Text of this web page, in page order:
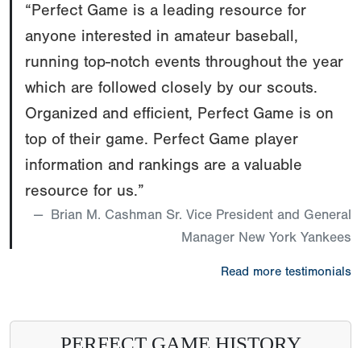
“Perfect Game is a leading resource for
anyone interested in amateur baseball,
running top-notch events throughout the year
which are followed closely by our scouts.
Organized and efficient, Perfect Game is on
top of their game. Perfect Game player
information and rankings are a valuable
resource for us.”
Brian M. Cashman Sr. Vice President and General
Manager New York Yankees
Read more testimonials